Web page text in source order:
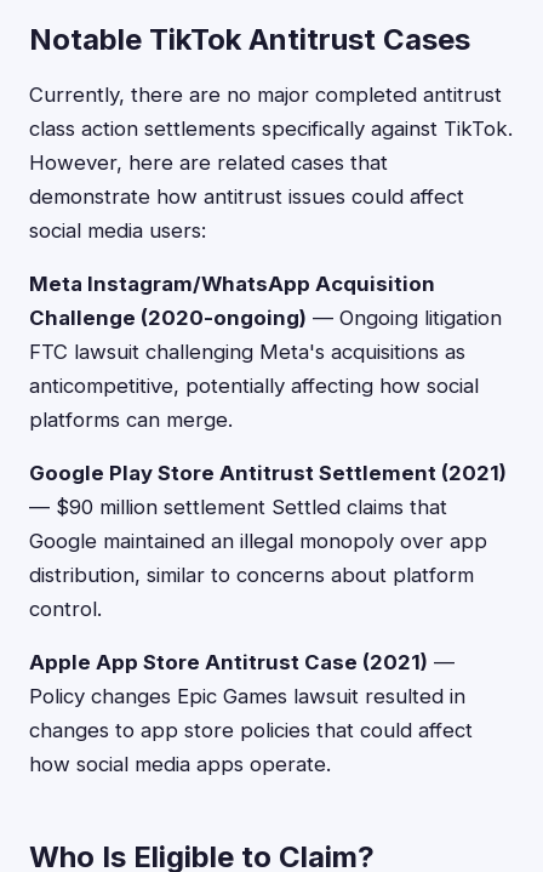
Notable TikTok Antitrust Cases
Currently, there are no major completed antitrust
class action settlements specifically against TikTok.
However, here are related cases that
demonstrate how antitrust issues could affect
social media users:
Meta Instagram/WhatsApp Acquisition
Challenge (2020-ongoing) — Ongoing litigation
FTC lawsuit challenging Meta's acquisitions as
anticompetitive, potentially affecting how social
platforms can merge.
Google Play Store Antitrust Settlement (2021)
— $90 million settlement Settled claims that
Google maintained an illegal monopoly over app
distribution, similar to concerns about platform
control.
Apple App Store Antitrust Case (2021) —
Policy changes Epic Games lawsuit resulted in
changes to app store policies that could affect
how social media apps operate.
Who Is Eligible to Claim?